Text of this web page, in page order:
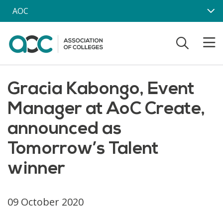
Skip to main content
AOC
Gracia Kabongo, Event
Manager at AoC Create,
announced as
Tomorrow’s Talent
winner
09 October 2020